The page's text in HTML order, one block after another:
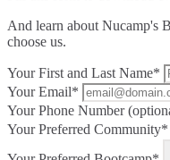
And learn about Nucamp's
choose us.
Your First and Last Name*
Your Email*
Your Phone Number
Your Preferred Community*